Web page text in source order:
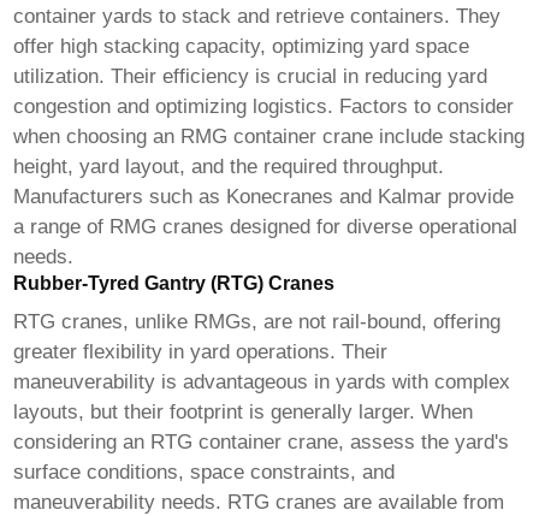
container yards to stack and retrieve containers. They
offer high stacking capacity, optimizing yard space
utilization. Their efficiency is crucial in reducing yard
congestion and optimizing logistics. Factors to consider
when choosing an RMGcontainer crane include stacking
height, yard layout, and the required throughput.
Manufacturers such as Konecranes and Kalmar provide
a range of RMG cranes designed for diverse operational
needs.
Rubber-Tyred Gantry (RTG) Cranes
RTG cranes, unlike RMGs, are not rail-bound, offering
greater flexibility in yard operations. Their
maneuverability is advantageous in yards with complex
layouts, but their footprint is generally larger. When
considering an RTGcontainer crane, assess the yard's
surface conditions, space constraints, and
maneuverability needs. RTG cranes are available from